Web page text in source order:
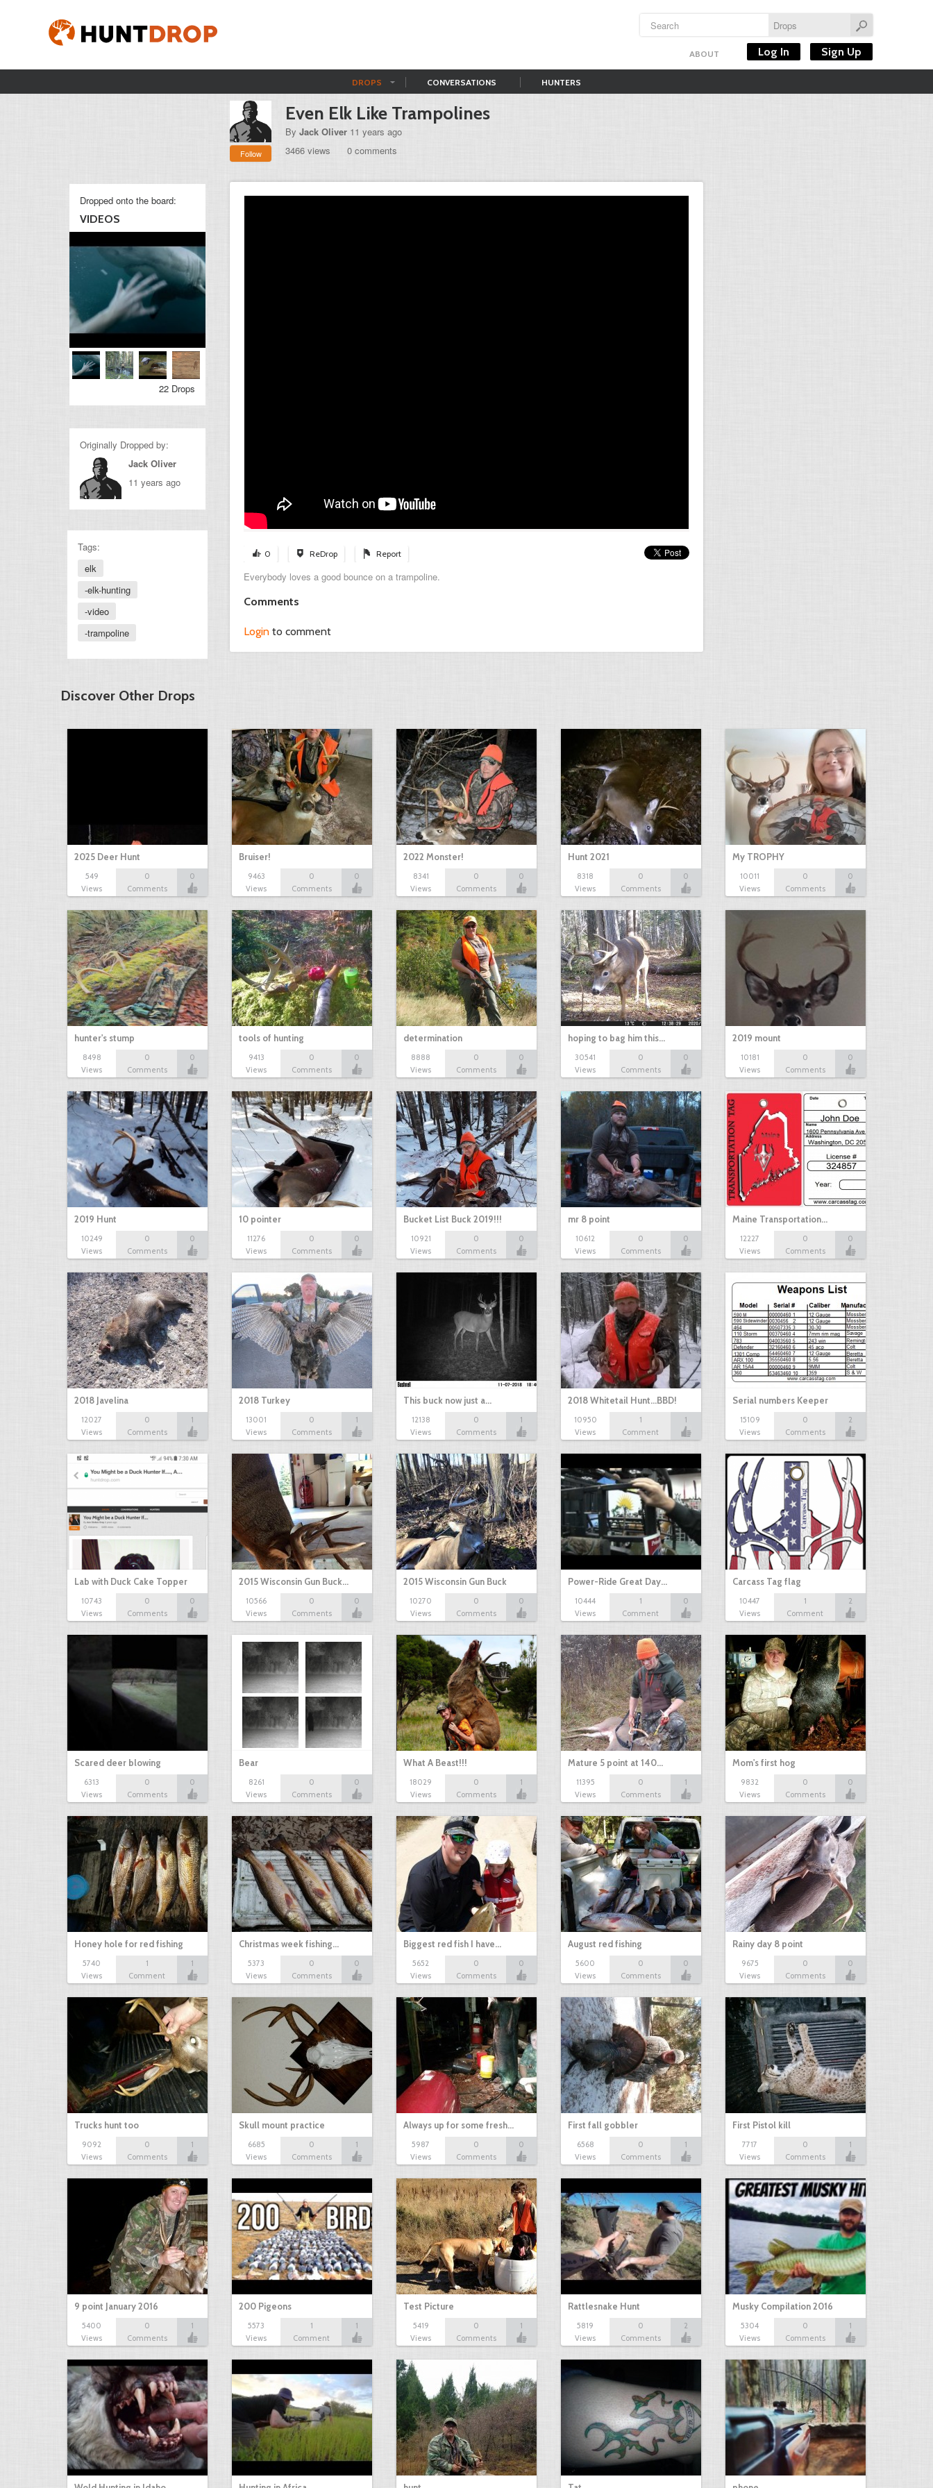
ABOUT Log In Sign Up
DROPS CONVERSATIONS HUNTERS
Follow
Even Elk Like Trampolines
By Jack Oliver 11 years ago
3466 views
0 comments
0 ReDrop Report
Everybody loves a good bounce on a trampoline.
Comments
Login to comment
Dropped onto the board:
VIDEOS
22 Drops
Originally Dropped by:
Jack Oliver
11 years ago
Tags:
elk
-elk-hunting
-video
-trampoline
Discover Other Drops
2025 Deer Hunt
549
Views
0
Comments
0
Bruiser!
9463
Views
0
Comments
0
2022 Monster!
8341
Views
0
Comments
0
Hunt 2021
8318
Views
0
Comments
0
My TROPHY
10011
Views
0
Comments
0
hunter's stump
8498
Views
0
Comments
0
tools of hunting
9413
Views
0
Comments
0
determination
8888
Views
0
Comments
0
hoping to bag him this…
30541
Views
0
Comments
0
2019 mount
10181
Views
0
Comments
0
2019 Hunt
10249
Views
0
Comments
0
10 pointer
11276
Views
0
Comments
0
Bucket List Buck 2019!!!
10921
Views
0
Comments
0
mr 8 point
10612
Views
0
Comments
0
Maine Transportation…
12227
Views
0
Comments
0
2018 Javelina
12027
Views
0
Comments
1
2018 Turkey
13001
Views
0
Comments
1
This buck now just a…
12138
Views
0
Comments
1
2018 Whitetail Hunt...BBD!
10950
Views
1
Comment
1
Serial numbers Keeper
15109
Views
0
Comments
2
Lab with Duck Cake Topper
10743
Views
0
Comments
0
2015 Wisconsin Gun Buck…
10566
Views
0
Comments
0
2015 Wisconsin Gun Buck
10270
Views
0
Comments
0
Power-Ride Great Day…
10444
Views
1
Comment
0
Carcass Tag flag
10447
Views
1
Comment
2
Scared deer blowing
6313
Views
0
Comments
0
Bear
8261
Views
0
Comments
0
What A Beast!!!
18029
Views
0
Comments
1
Mature 5 point at 140…
11395
Views
0
Comments
1
Mom's first hog
9832
Views
0
Comments
0
Honey hole for red fishing
5740
Views
1
Comment
1
Christmas week fishing…
5373
Views
0
Comments
0
Biggest red fish I have…
5652
Views
0
Comments
0
August red fishing
5600
Views
0
Comments
0
Rainy day 8 point
9675
Views
0
Comments
0
Trucks hunt too
9092
Views
0
Comments
1
Skull mount practice
6685
Views
0
Comments
1
Always up for some fresh…
5987
Views
0
Comments
0
First fall gobbler
6568
Views
0
Comments
1
First Pistol kill
7717
Views
0
Comments
1
9 point January 2016
5400
Views
0
Comments
1
200 Pigeons
5573
Views
1
Comment
1
Test Picture
5419
Views
0
Comments
1
Rattlesnake Hunt
5819
Views
0
Comments
2
Musky Compilation 2016
5304
Views
0
Comments
1